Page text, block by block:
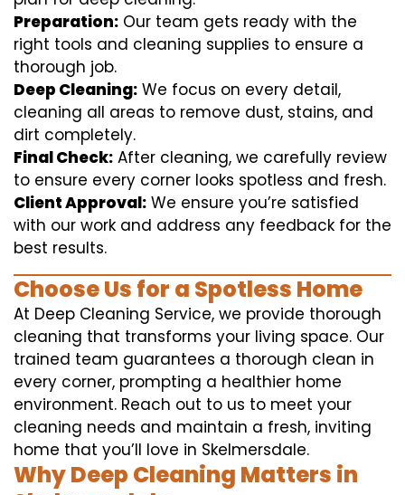
Preparation: Our team gets ready with the
right tools and cleaning supplies to ensure a
thorough job.
Deep Cleaning: We focus on every detail,
cleaning all areas to remove dust, stains, and
dirt completely.
Final Check: After cleaning, we carefully review
to ensure every corner looks spotless and fresh.
Client Approval: We ensure you’re satisfied
with our work and address any feedback for the
best results.
Choose Us for a Spotless Home
At Deep Cleaning Service, we provide thorough
cleaning that transforms your living space. Our
trained team guarantees a thorough clean in
every corner, prompting a healthier home
environment. Reach out to us to meet your
cleaning needs and maintain a fresh, inviting
home that you’ll love in Skelmersdale.
Why Deep Cleaning Matters in